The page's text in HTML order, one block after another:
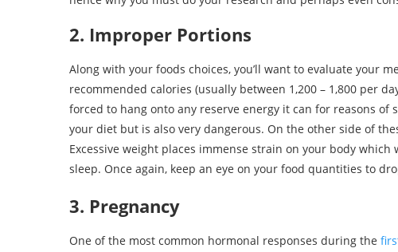
2. Improper Portions
Along with your foods choices, you’ll want to evaluate your
recommended calories (usually between 1,200 – 1,800 per
forced to hang onto any reserve energy it can for reasons
your diet but is also very dangerous. On the other side of
Excessive weight places immense strain on your body
sleep. Once again, keep an eye on your food quantities to
3. Pregnancy
One of the most common hormonal responses during the